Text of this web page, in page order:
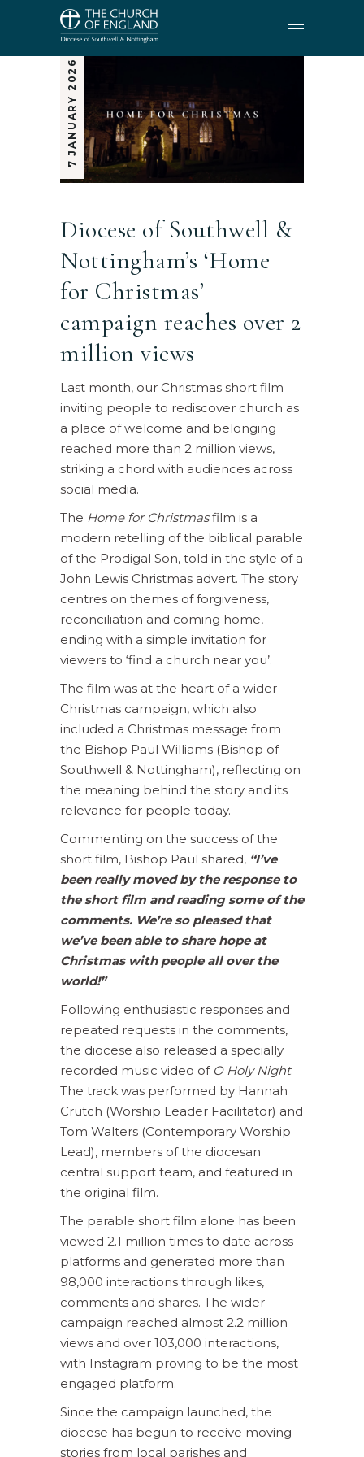
7 JANUARY 2026
Diocese of Southwell &
Nottingham’s ‘Home
for Christmas’
campaign reaches over 2
million views
Last month, our Christmas short film
inviting people to rediscover church as
a place of welcome and belonging
reached more than 2 million views,
striking a chord with audiences across
social media.
The Home for Christmasfilm is a
modern retelling of the biblical parable
of the Prodigal Son, told in the style of a
John Lewis Christmas advert. The story
centres on themes of forgiveness,
reconciliation and coming home,
ending with a simple invitation for
viewers to ‘find a church near you’.
The film was at the heart of a wider
Christmas campaign, which also
included a Christmas message from
the Bishop Paul Williams (Bishop of
Southwell & Nottingham), reflecting on
the meaning behind the story and its
relevance for people today.
Commenting on the success of the
short film, Bishop Paul shared, “I’ve
been really moved by the response to
the short film and reading some of the
comments. We’re so pleased that
we’ve been able to share hope at
Christmas with people all over the
world!”
Following enthusiastic responses and
repeated requests in the comments,
the diocese also released a specially
recorded music video of O Holy Night.
The track was performed by Hannah
Crutch (Worship Leader Facilitator) and
Tom Walters (Contemporary Worship
Lead), members of the diocesan
central support team, and featured in
the original film.
The parable short film alone has been
viewed 2.1 million times to date across
platforms and generated more than
98,000 interactions through likes,
comments and shares. The wider
campaign reached almost 2.2 million
views and over 103,000 interactions,
with Instagram proving to be the most
engaged platform.
Since the campaign launched, the
diocese has begun to receive moving
stories from local parishes and